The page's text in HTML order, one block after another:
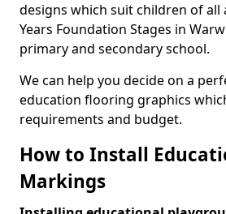
designs which suit children of all
Years Foundation Stages in
primary and secondary school.
We can help you decide on a
education flooring graphics
requirements and budget.
How to Install
Markings